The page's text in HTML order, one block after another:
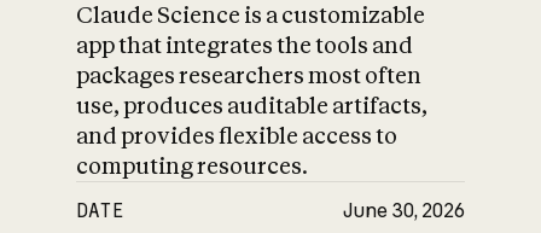
Claude Science is a customizable
app that integrates the tools and
packages researchers most often
use, produces auditable artifacts,
and provides flexible access to
computing resources.
DATE June 30, 2026